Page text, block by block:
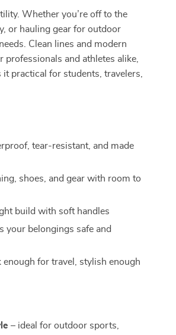
Whether you’re off to the
or hauling gear for outdoor
Clean lines and modern
professionals and athletes alike,
practical for students, travelers,
tear-resistant, and made
shoes, and gear with room to
build with soft handles
your belongings safe and
enough for travel, stylish enough
– ideal for outdoor sports,